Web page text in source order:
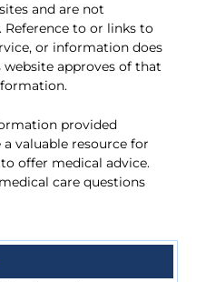
and are not
to or links to
or information does
approves of that
provided
valuable resource for
offer medical advice.
care questions